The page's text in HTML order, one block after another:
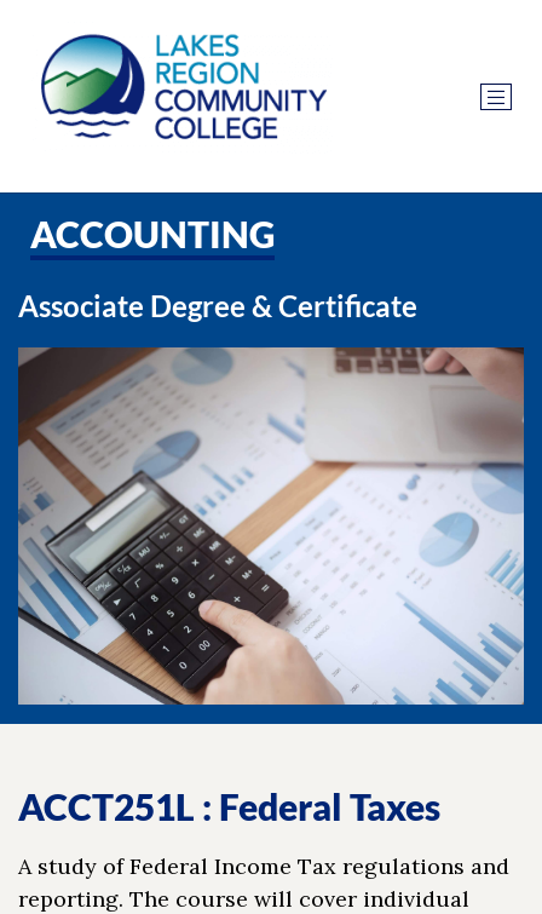
ACCOUNTING
Associate Degree & Certificate
ACCT251L : Federal Taxes
A study of Federal Income Tax regulations and
reporting. The course will cover individual